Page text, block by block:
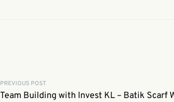
PREVIOUS POST
Team Building with Invest KL – Batik Scarf